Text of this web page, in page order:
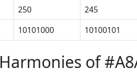
250 245
10101000 10100101
of